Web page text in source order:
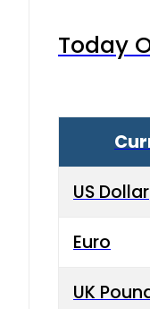
Today
US Dollar
Euro
UK